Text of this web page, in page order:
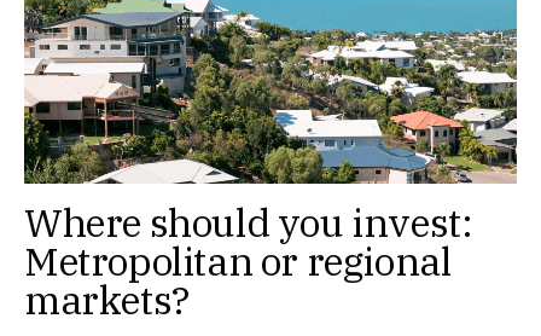
Where should you invest:
Metropolitan or regional
markets?